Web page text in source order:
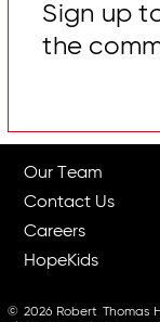
Sign up
the
Our Team
Contact Us
Careers
HopeKids
© 2026 Robert Thomas